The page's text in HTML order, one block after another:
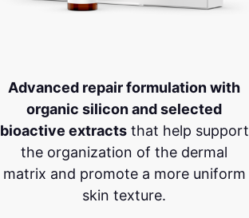
Advanced repair formulation with
organic silicon and selected
bioactive extractsthat help support
the organization of the dermal
matrix and promote a more uniform
skin texture.